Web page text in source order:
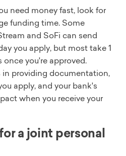
need money fast, look for
funding time. Some
and SoFi can send
you apply, but most take 1
once you're approved.
in providing documentation,
apply, and your bank's
when you receive your
a joint personal